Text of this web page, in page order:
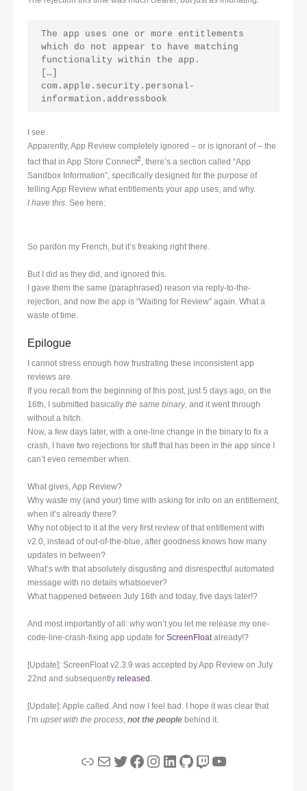
The app uses one or more entitlements
which do not appear to have matching
functionality within the app.
[…]
com.apple.security.personal-
information.addressbook
I see.
Apparently, App Review completely ignored – or is ignorant of – the
fact that in App Store Connect2, there’s a section called “App
Sandbox Information”, specifically designed for the purpose of
telling App Review what entitlements your app uses, and why.
I have this. See here:
So pardon my French, but it’s freaking right there.
But I did as they did, and ignored this.
I gave them the same (paraphrased) reason via reply-to-the-
rejection, and now the app is “Waiting for Review” again. What a
waste of time.
Epilogue
I cannot stress enough how frustrating these inconsistent app
reviews are.
If you recall from the beginning of this post, just 5 days ago, on the
16th, I submitted basically the same binary, and it went through
without a hitch.
Now, a few days later, with a one-line change in the binary to fix a
crash, I have two rejections for stuff that has been in the app since I
can’t even remember when.
What gives, App Review?
Why waste my (and your) time with asking for info on an entitlement,
when it’s already there?
Why not object to it at the very first review of that entitlement with
v2.0, instead of out-of-the-blue, after goodness knows how many
updates in between?
What’s with that absolutely disgusting and disrespectful automated
message with no details whatsoever?
What happened between July 16th and today, five days later!?
And most importantly of all: why won’t you let me release my one-
code-line-crash-fixing app update for ScreenFloatalready!?
[Update]: ScreenFloat v2.3.9 was accepted by App Review on July
22nd and subsequently released .
[Update]: Apple called. And now I feel bad. I hope it was clear that
I’m upset with the process, not the people behind it.
LinkMailTwitter
Facebook
Instagram
LinkedIn
GitHub
Twitch
YouTube